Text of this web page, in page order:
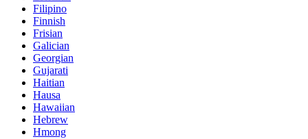
Filipino
Finnish
Frisian
Galician
Georgian
Gujarati
Haitian
Hausa
Hawaiian
Hebrew
Hmong